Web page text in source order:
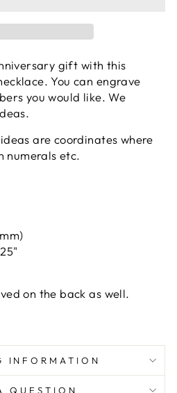
gift with this
You can engrave
you would like. We
are coordinates where
numerals etc.
on the back as well.
INFORMATION
QUESTION